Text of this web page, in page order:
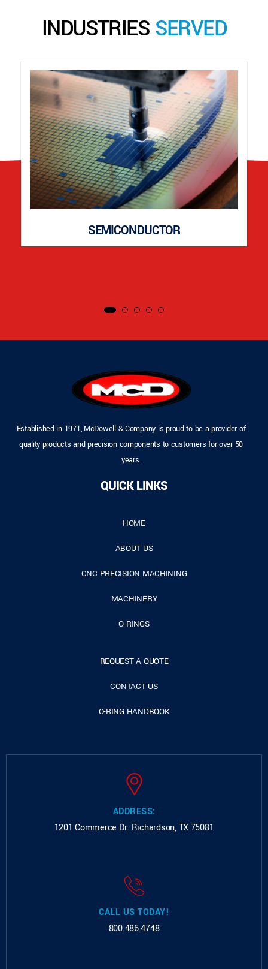
INDUSTRIES SERVED
SEMICONDUCTOR
Established in 1971, McDowell & Company is proud to be a provider of
quality products and precision components to customers for over 50
years.
QUICK LINKS
HOME
ABOUT US
CNC PRECISION MACHINING
MACHINERY
O-RINGS
REQUEST A QUOTE
CONTACT US
O-RING HANDBOOK
ADDRESS:
1201 Commerce Dr. Richardson, TX 75081
CALL US TODAY!
800.486.4748